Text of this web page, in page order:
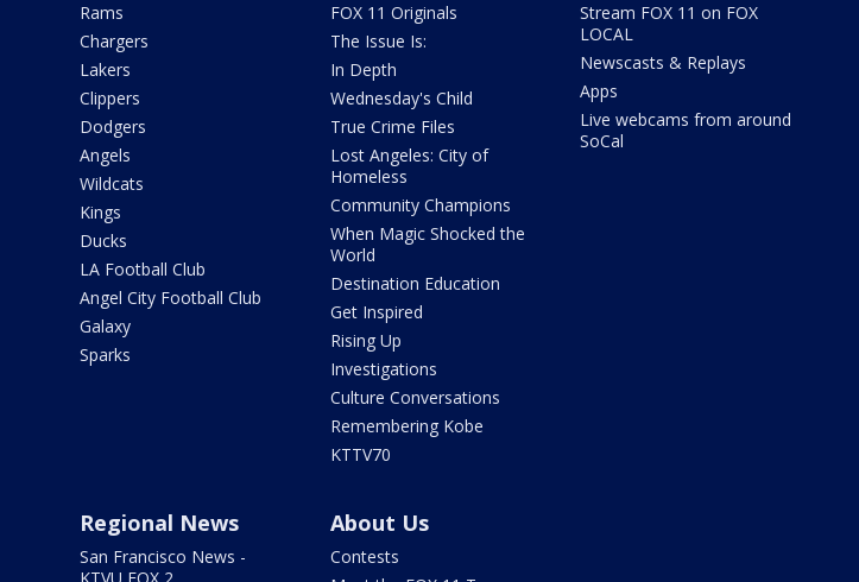
Rams
Chargers
Lakers
Clippers
Dodgers
Angels
Wildcats
Kings
Ducks
LA Football Club
Angel City Football Club
Galaxy
Sparks
FOX 11 Originals
The Issue Is:
In Depth
Wednesday's Child
True Crime Files
Lost Angeles: City of
Homeless
Community Champions
When Magic Shocked the
World
Destination Education
Get Inspired
Rising Up
Investigations
Culture Conversations
Remembering Kobe
KTTV70
Stream FOX 11 on FOX
LOCAL
Newscasts & Replays
Apps
Live webcams from around
SoCal
Regional News
San Francisco News -
About Us
Contests